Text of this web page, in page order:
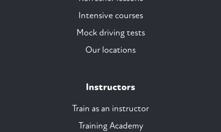
Intensive courses
Mock driving tests
Our locations
Instructors
Train as an instructor
Training Academy